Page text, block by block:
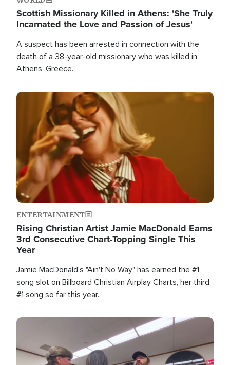
Scottish Missionary Killed in Athens: 'She Truly
Incarnated the Love and Passion of Jesus'
A suspect has been arrested in connection with the
death of a 38-year-old missionary who was killed in
Athens, Greece.
Image
ENTERTAINMENT
Rising Christian Artist Jamie MacDonald Earns
3rd Consecutive Chart-Topping Single This
Year
Jamie MacDonald's "Ain't No Way" has earned the #1
song slot on Billboard Christian Airplay Charts, her third
#1 song so far this year.
Image